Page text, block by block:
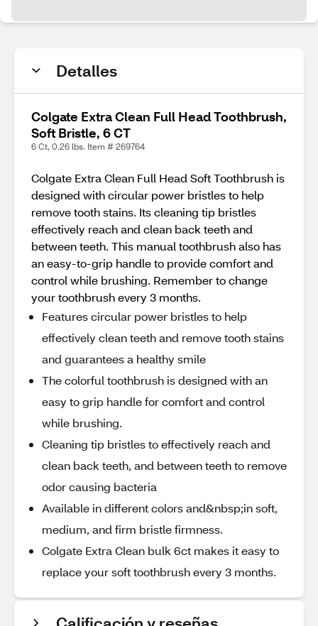
Detalles
Colgate Extra Clean Full Head Toothbrush,
Soft Bristle, 6 CT
6 Ct, 0.26 lbs. Item # 269764
Colgate Extra Clean Full Head Soft Toothbrush is
designed with circular power bristles to help
remove tooth stains. Its cleaning tip bristles
effectively reach and clean back teeth and
between teeth. This manual toothbrush also has
an easy-to-grip handle to provide comfort and
control while brushing. Remember to change
your toothbrush every 3 months.
Features circular power bristles to help
effectively clean teeth and remove tooth stains
and guarantees a healthy smile
The colorful toothbrush is designed with an
easy to grip handle for comfort and control
while brushing.
Cleaning tip bristles to effectively reach and
clean back teeth, and between teeth to remove
odor causing bacteria
Available in different colors and&nbsp;in soft,
medium, and firm bristle firmness.
Colgate Extra Clean bulk 6ct makes it easy to
replace your soft toothbrush every 3 months.